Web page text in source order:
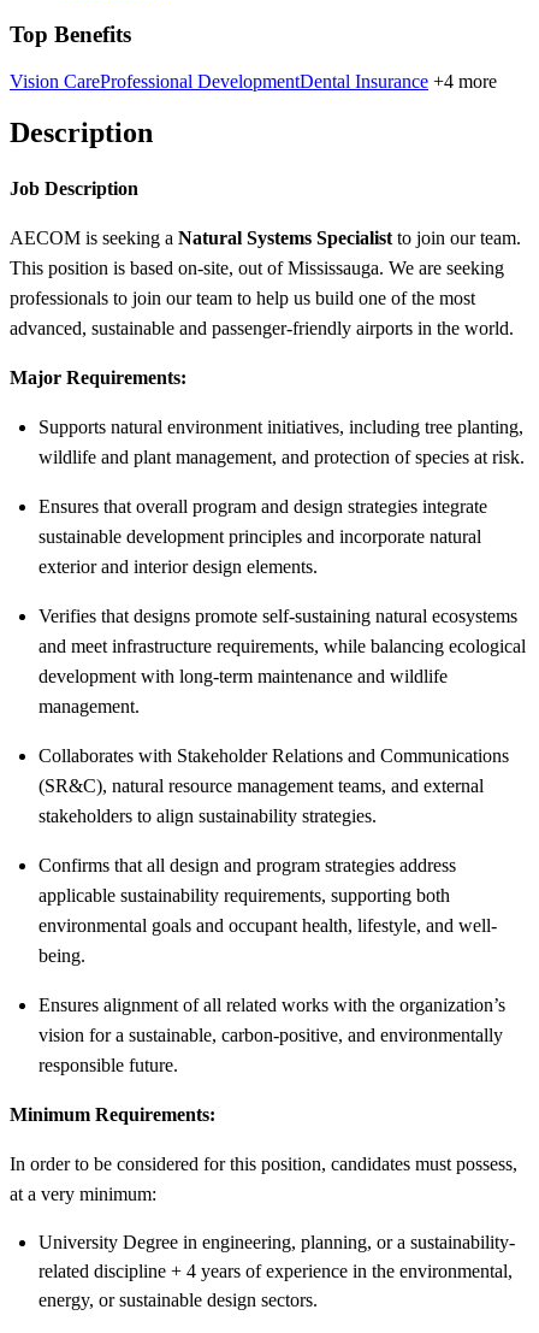
Top Benefits
Vision CareProfessional DevelopmentDental Insurance +4 more
Description
Job Description
AECOM is seeking a Natural Systems Specialist to join our team.
This position is based on-site, out of Mississauga. We are seeking
professionals to join our team to help us build one of the most
advanced, sustainable and passenger-friendly airports in the world.
Major Requirements:
Supports natural environment initiatives, including tree planting,
wildlife and plant management, and protection of species at risk.
Ensures that overall program and design strategies integrate
sustainable development principles and incorporate natural
exterior and interior design elements.
Verifies that designs promote self-sustaining natural ecosystems
and meet infrastructure requirements, while balancing ecological
development with long-term maintenance and wildlife
management.
Collaborates with Stakeholder Relations and Communications
(SR&C), natural resource management teams, and external
stakeholders to align sustainability strategies.
Confirms that all design and program strategies address
applicable sustainability requirements, supporting both
environmental goals and occupant health, lifestyle, and well-
being.
Ensures alignment of all related works with the organization’s
vision for a sustainable, carbon-positive, and environmentally
responsible future.
Minimum Requirements:
In order to be considered for this position, candidates must possess,
at a very minimum:
University Degree in engineering, planning, or a sustainability-
related discipline + 4 years of experience in the environmental,
energy, or sustainable design sectors.